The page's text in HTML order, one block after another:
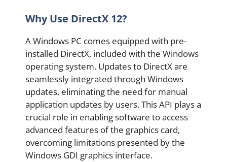
Why Use DirectX 12?
A Windows PC comes equipped with pre-
installed DirectX, included with the Windows
operating system. Updates to DirectX are
seamlessly integrated through Windows
updates, eliminating the need for manual
application updates by users. This API plays a
crucial role in enabling software to access
advanced features of the graphics card,
overcoming limitations presented by the
Windows GDI graphics interface.